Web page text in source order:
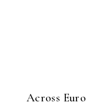
Across